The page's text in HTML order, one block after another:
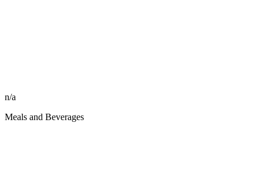
n/a
Meals and Beverages